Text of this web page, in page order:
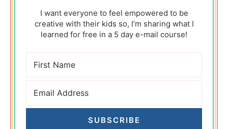
I want everyone to feel empowered to be
creative with their kids so, I’m sharing what I
learned for free in a 5 day e-mail course!
SUBSCRIBE